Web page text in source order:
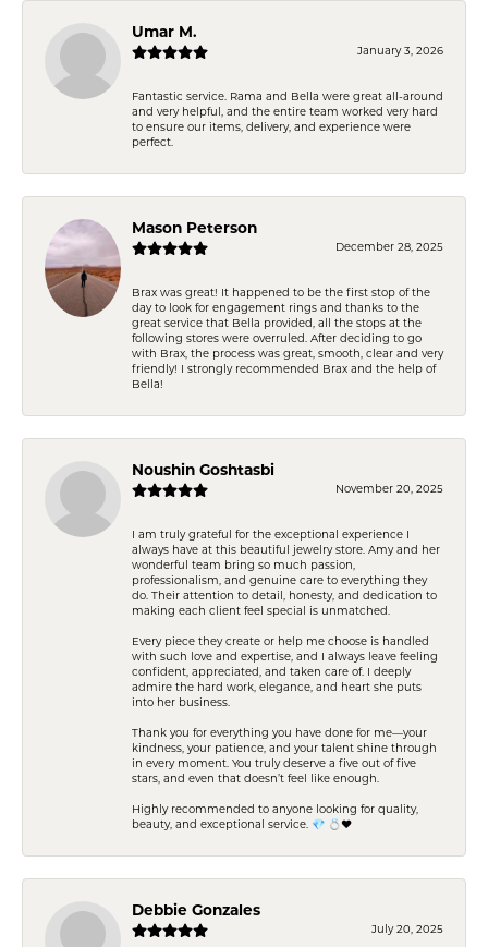
Umar M.
January 3, 2026
Fantastic service. Rama and Bella were great all-around
and very helpful, and the entire team worked very hard
to ensure our items, delivery, and experience were
perfect.
Mason Peterson
December 28, 2025
Brax was great! It happened to be the first stop of the
day to look for engagement rings and thanks to the
great service that Bella provided, all the stops at the
following stores were overruled. After deciding to go
with Brax, the process was great, smooth, clear and very
friendly! I strongly recommended Brax and the help of
Bella!
Noushin Goshtasbi
November 20, 2025
I am truly grateful for the exceptional experience I
always have at this beautiful jewelry store. Amy and her
wonderful team bring so much passion,
professionalism, and genuine care to everything they
do. Their attention to detail, honesty, and dedication to
making each client feel special is unmatched.
Every piece they create or help me choose is handled
with such love and expertise, and I always leave feeling
confident, appreciated, and taken care of. I deeply
admire the hard work, elegance, and heart she puts
into her business.
Thank you for everything you have done for me—your
kindness, your patience, and your talent shine through
in every moment. You truly deserve a five out of five
stars, and even that doesn’t feel like enough.
Highly recommended to anyone looking for quality,
beauty, and exceptional service. 💎 💍❤️
Debbie Gonzales
July 20, 2025